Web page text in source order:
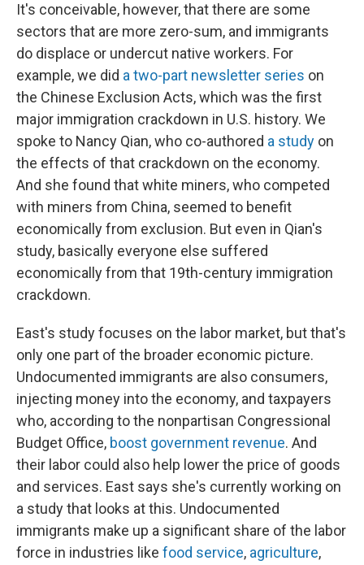
It's conceivable, however, that there are some
sectors that are more zero-sum, and immigrants
do displace or undercut native workers. For
example, we did a two-part newsletter series on
the Chinese Exclusion Acts, which was the first
major immigration crackdown in U.S. history. We
spoke to Nancy Qian, who co-authored a study on
the effects of that crackdown on the economy.
And she found that white miners, who competed
with miners from China, seemed to benefit
economically from exclusion. But even in Qian's
study, basically everyone else suffered
economically from that 19th-century immigration
crackdown.
East's study focuses on the labor market, but that's
only one part of the broader economic picture.
Undocumented immigrants are also consumers,
injecting money into the economy, and taxpayers
who, according to the nonpartisan Congressional
Budget Office, boost government revenue. And
their labor could also help lower the price of goods
and services. East says she's currently working on
a study that looks at this. Undocumented
immigrants make up a significant share of the labor
force in industries like food service, agriculture,